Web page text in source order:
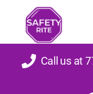
Call us at